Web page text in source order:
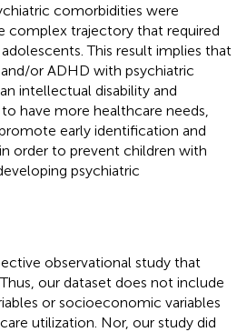
comorbidities were
complex trajectory that required
This result implies that
or ADHD with psychiatric
intellectual disability and
have more healthcare needs,
early identification and
order to prevent children with
psychiatric
observational study that
our dataset does not include
or socioeconomic variables
utilization. Nor, our study did